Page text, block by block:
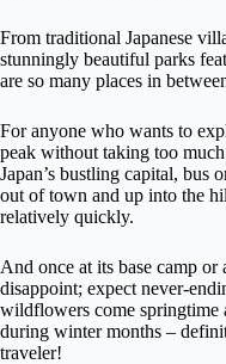
From traditional Japanese
stunningly beautiful parks
are so many places in
For anyone who wants to
peak without taking too
Japan’s bustling capital, bus
out of town and up into the
relatively quickly.
And once at its base camp
disappoint; expect never-
wildflowers come springtime
during winter months –
traveler!